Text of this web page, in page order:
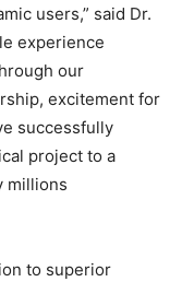
users,” said Dr.
experience
our
excitement for
successfully
project to a
millions
to superior